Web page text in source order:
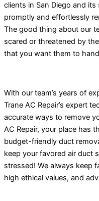
clients in San Diego and
promptly and effortlessly
The good thing about our
scared or threatened by
that you want them to
With our team’s years of
Trane AC Repair’s expert
accurate ways to remove
AC Repair, your place has
budget-friendly duct
keep your favored air duct
stressed! We always keep
high ethical values, and